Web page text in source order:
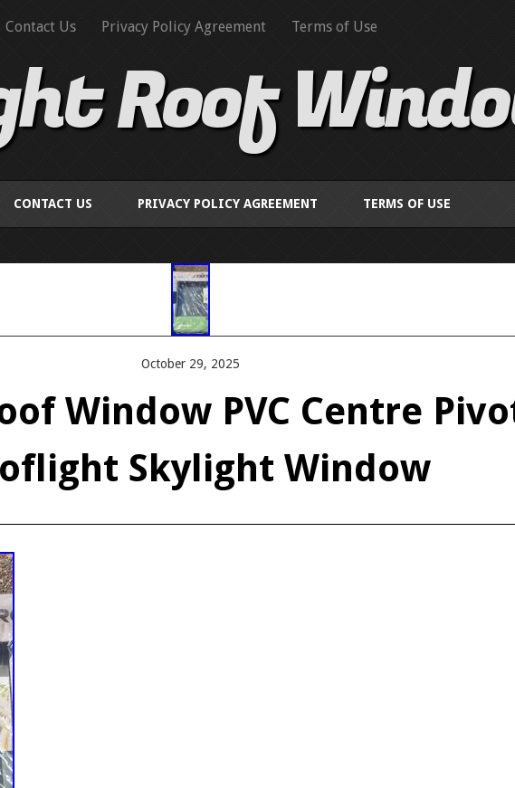
Contact Us Privacy Policy Agreement Terms of Use
Roof
CONTACT US PRIVACY POLICY AGREEMENT TERMS OF USE
October 29, 2025
Window PVC Centre
Skylight Window